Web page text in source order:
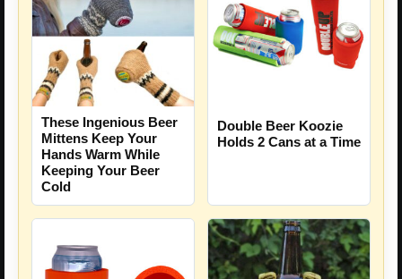
These Ingenious Beer
Mittens Keep Your
Hands Warm While
Keeping Your Beer
Cold
Double Beer Koozie
Holds 2 Cans at a Time